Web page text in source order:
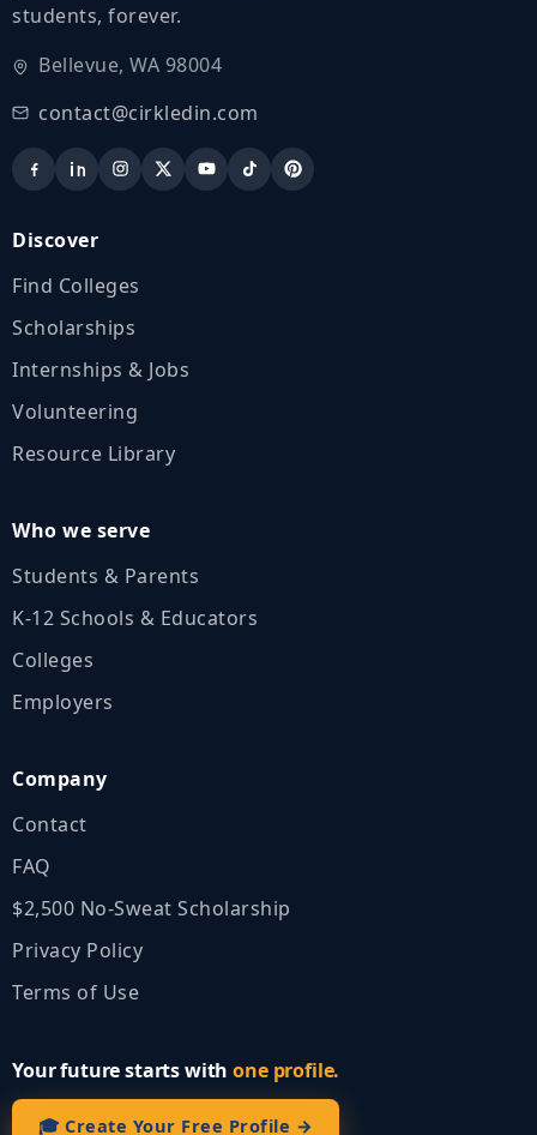
students, forever.
Bellevue, WA 98004
contact@cirkledin.com
Discover
Find Colleges
Scholarships
Internships & Jobs
Volunteering
Resource Library
Who we serve
Students & Parents
K‑12 Schools & Educators
Colleges
Employers
Company
Contact
FAQ
$2,500 No‑Sweat Scholarship
Privacy Policy
Terms of Use
Your future starts withone profile.
🎓 Create Your Free Profile →